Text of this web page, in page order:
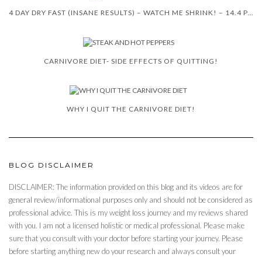
CARNIVORE DIET- SIDE EFFECTS OF QUITTING!
WHY I QUIT THE CARNIVORE DIET!
BLOG DISCLAIMER
DISCLAIMER: The information provided on this blog and its videos are for
general review/informational purposes only and should not be considered as
professional advice. This is my weight loss journey and my reviews shared
with you. I am not a licensed holistic or medical professional. Please make
sure that you consult with your doctor before starting your journey. Please
before starting anything new do your research and always consult your